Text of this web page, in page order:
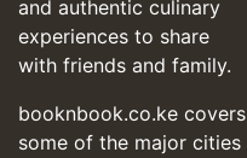
and authentic culinary
experiences to share
with friends and family.
booknbook.co.ke covers
some of the major cities